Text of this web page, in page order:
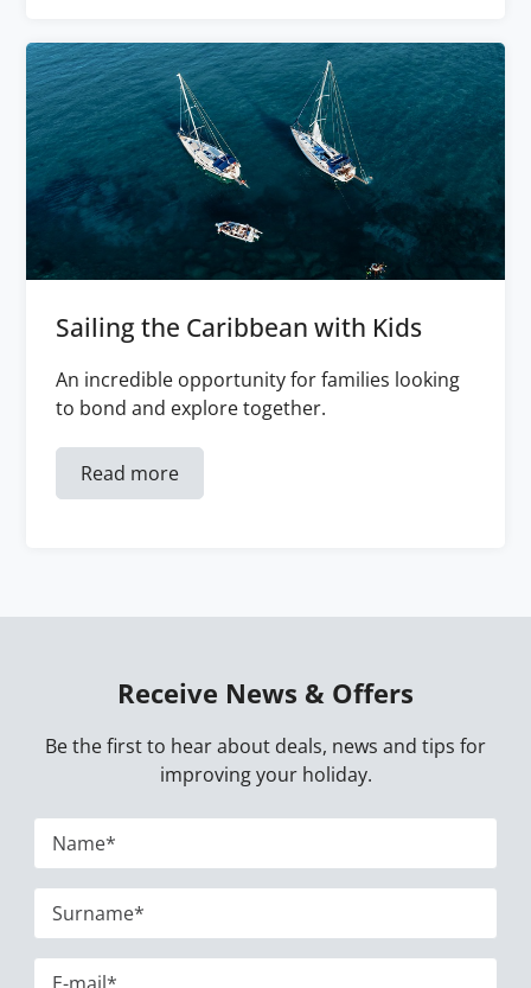
Sailing the Caribbean with Kids
An incredible opportunity for families looking
to bond and explore together.
Read more
Receive News & Offers
Be the first to hear about deals, news and tips for
improving your holiday.